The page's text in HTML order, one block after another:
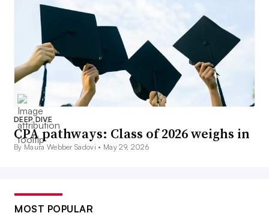
DEEP DIVE
CPA pathways: Class of 2026 weighs in
By Maura Webber Sadovi • May 29, 2026
MOST POPULAR